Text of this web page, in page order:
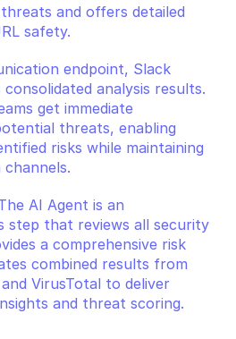
and offers detailed
safety.
endpoint, Slack
consolidated analysis results.
get immediate
threats, enabling
risks while maintaining
step that reviews all security
a comprehensive risk
combined results from
VirusTotal to deliver
and threat scoring.